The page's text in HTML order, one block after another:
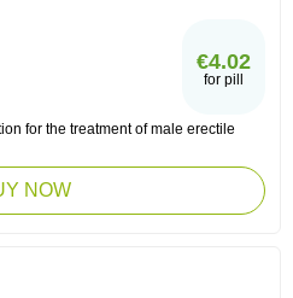
€4.02
for pill
for the treatment of male erectile
NOW